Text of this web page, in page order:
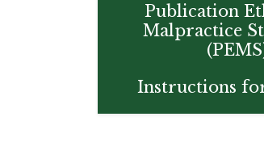
Publication
Malpractice
Instructions